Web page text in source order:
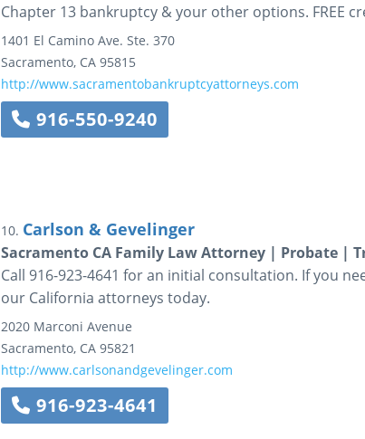
Chapter 13 bankruptcy & your other options. FREE
1401 El Camino Ave. Ste. 370
Sacramento, CA 95815
http://www.sacramentobankruptcyattorneys.com
916-550-9240
10. Carlson & Gevelinger
Sacramento CA Family Law Attorney | Probate |
Call 916-923-4641 for an initial consultation. If you
our California attorneys today.
2020 Marconi Avenue
Sacramento, CA 95821
http://www.carlsonandgevelinger.com
916-923-4641